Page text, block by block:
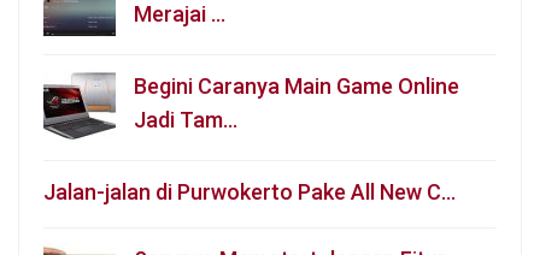
Merajai …
Begini Caranya Main Game Online
Jadi Tam…
Jalan-jalan di Purwokerto Pake All New C…